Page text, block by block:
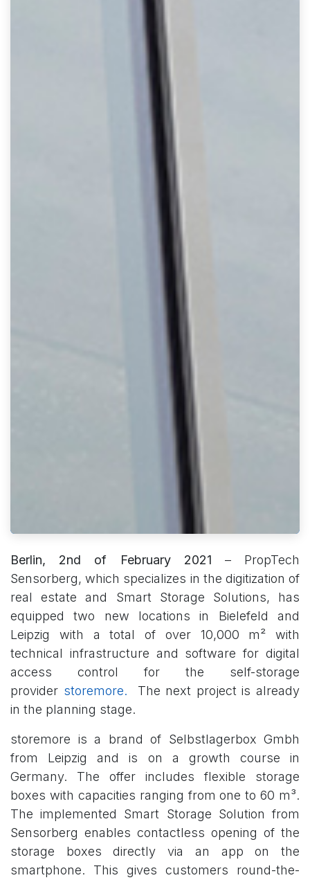
Berlin, 2nd of February 2021 – PropTech
Sensorberg, which specializes in the digitization of
real estate and Smart Storage Solutions, has
equipped two new locations in Bielefeld and
Leipzig with a total of over 10,000 m² with
technical infrastructure and software for digital
access control for the self-storage
provider storemore. The next project is already
in the planning stage.
storemore is a brand of Selbstlagerbox Gmbh
from Leipzig and is on a growth course in
Germany. The offer includes flexible storage
boxes with capacities ranging from one to 60 m³.
The implemented Smart Storage Solution from
Sensorberg enables contactless opening of the
storage boxes directly via an app on the
smartphone. This gives customers round-the-